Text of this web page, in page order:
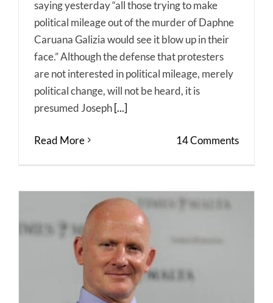
saying yesterday “all those trying to make
political mileage out of the murder of Daphne
Caruana Galizia would see it blow up in their
face.” Although the defense that protesters
are not interested in political mileage, merely
political change, will not be heard, it is
presumed Joseph[...]
Read More 14 Comments